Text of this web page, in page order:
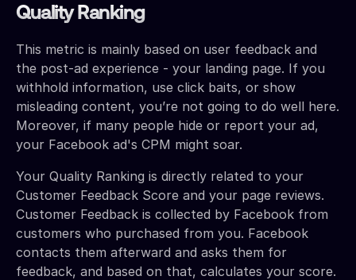
Quality Ranking
This metric is mainly based on user feedback and
the post-ad experience - your landing page. If you
withhold information, use click baits, or show
misleading content, you’re not going to do well here.
Moreover, if many people hide or report your ad,
your Facebook ad's CPM might soar.
Your Quality Ranking is directly related to your
Customer Feedback Score and your page reviews.
Customer Feedback is collected by Facebook from
customers who purchased from you. Facebook
contacts them afterward and asks them for
feedback, and based on that, calculates your score.